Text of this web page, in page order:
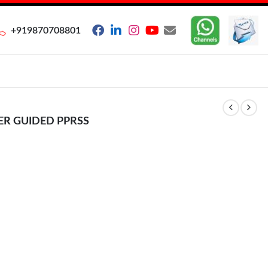
+919870708801
GUIDED PPRSS